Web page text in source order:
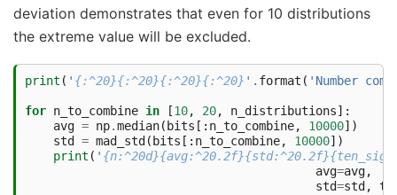
deviation demonstrates that even for 10 distributions
the extreme value will be excluded.
print ( ' {:^20}{:^20}{:^20}{:^20} ' . format ( 'Number
for n_to_combine in [10, 20, n_distributions]:
avg = np.median( bits [: n_to_combine, 10000])
std
= mad_std ( bits [: n_to_combine, 10000])
print ( '
avg=avg,
std=std ,